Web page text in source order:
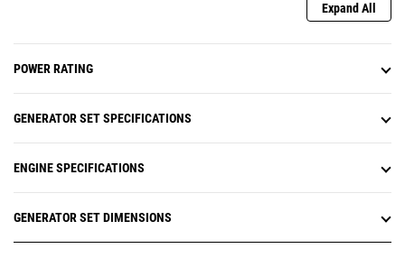
Expand All
POWER RATING
GENERATOR SET SPECIFICATIONS
ENGINE SPECIFICATIONS
GENERATOR SET DIMENSIONS